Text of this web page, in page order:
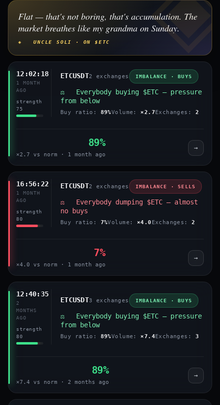
Flat — that's not boring, that's accumulation. The
market breathes like my grandma on Sunday.
◈ UNCLE SOLI · ON $ETC
12:02:18
1 MONTH
AGO
strength
75
ETCUSDT2 exchanges IMBALANCE · BUYS
⚖️ Everybody buying $ETC — pressure
from below
Buy ratio: 89%Volume: ×2.7Exchanges: 2
89%
×2.7 vs norm · 1 month ago
→
16:56:22
1 MONTH
AGO
strength
80
ETCUSDT2 exchanges IMBALANCE · SELLS
⚖️ Everybody dumping $ETC — almost
no buys
Buy ratio: 7%Volume: ×4.0 Exchanges:2
7%
×4.0 vs norm · 1 month ago
→
12:40:35
2
MONTHS
AGO
strength
80
ETCUSDT3 exchanges IMBALANCE · BUYS
⚖️ Everybody buying $ETC — pressure
from below
Buy ratio: 89%Volume: ×7.4Exchanges: 3
89%
×7.4 vs norm · 2 months ago
→